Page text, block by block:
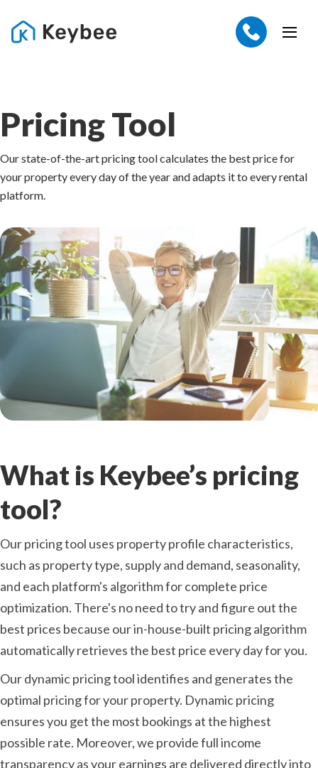
Pricing Tool
Our state-of-the-art pricing tool calculates the best price for
your property every day of the year and adapts it to every rental
platform.
What is Keybee’s pricing
tool?
Our pricing tool uses property profile characteristics,
such as property type, supply and demand, seasonality,
and each platform's algorithm for complete price
optimization. There's no need to try and figure out the
best prices because our in-house-built pricing algorithm
automatically retrieves the best price every day for you.
Our dynamic pricing tool identifies and generates the
optimal pricing for your property. Dynamic pricing
ensures you get the most bookings at the highest
possible rate. Moreover, we provide full income
transparency as your earnings are delivered directly into